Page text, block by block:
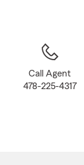
Call Agent
478-225-4317